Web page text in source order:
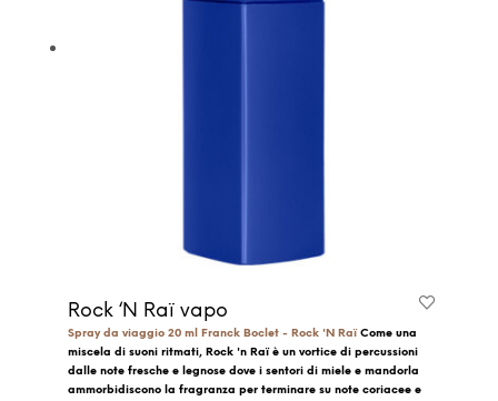
Rock ‘N Raï vapo
Spray da viaggio 20 ml Franck Boclet - Rock 'N Raï Come una
miscela di suoni ritmati, Rock 'n Raï è un vortice di percussioni
dalle note fresche e legnose dove i sentori di miele e mandorla
ammorbidiscono la fragranza per terminare su note coriacee e